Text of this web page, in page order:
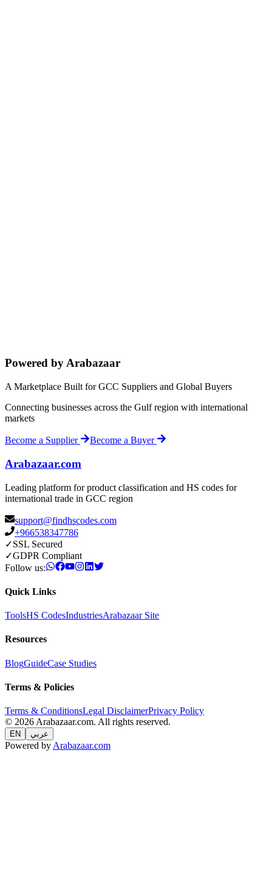
Powered by Arabazaar
A Marketplace Built for GCC Suppliers and Global Buyers
Connecting businesses across the Gulf region with international
markets
Become a Supplier Become a Buyer
Arabazaar.com
Leading platform for product classification and HS codes for
international trade in GCC region
support@findhscodes.com
+966538347786
✓SSL Secured
✓GDPR Compliant
Follow us:
Quick Links
ToolsHS CodesIndustriesArabazaar Site
Resources
BlogGuideCase Studies
Terms & Policies
Terms & ConditionsLegal DisclaimerPrivacy Policy
© 2026 Arabazaar.com. All rights reserved.
EN عربي
Powered by Arabazaar.com